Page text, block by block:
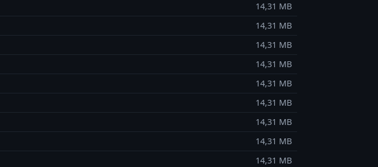
14,31 MB
14,31 MB
14,31 MB
14,31 MB
14,31 MB
14,31 MB
14,31 MB
14,31 MB
14,31 MB